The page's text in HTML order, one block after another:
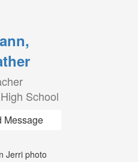
School
Message